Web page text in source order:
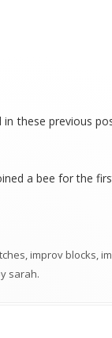
these previous
a bee for the
,improv blocks,
sarah.